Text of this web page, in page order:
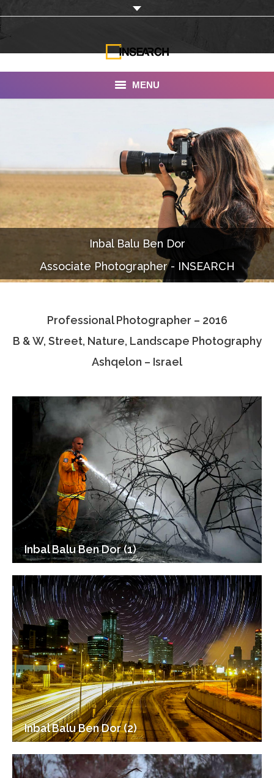
MENU
Our Work
Portfolio
Documentaries
Photo Albums
Associate Photographers
Contact Us
Inbal Balu Ben Dor
Associate Photographer - INSEARCH
Professional Photographer – 2016
B & W, Street, Nature, Landscape Photography
Ashqelon – Israel
Inbal Balu Ben Dor (1)
Inbal Balu Ben Dor (2)